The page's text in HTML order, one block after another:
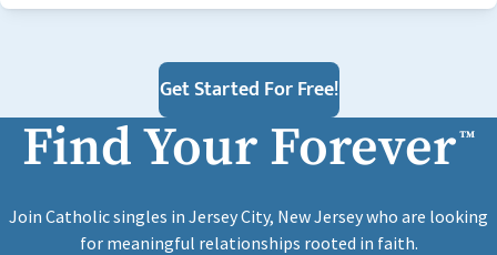
Get Started For Free!
Find Your Forever™
Join Catholic singles in Jersey City, New Jersey who are looking
for meaningful relationships rooted in faith.